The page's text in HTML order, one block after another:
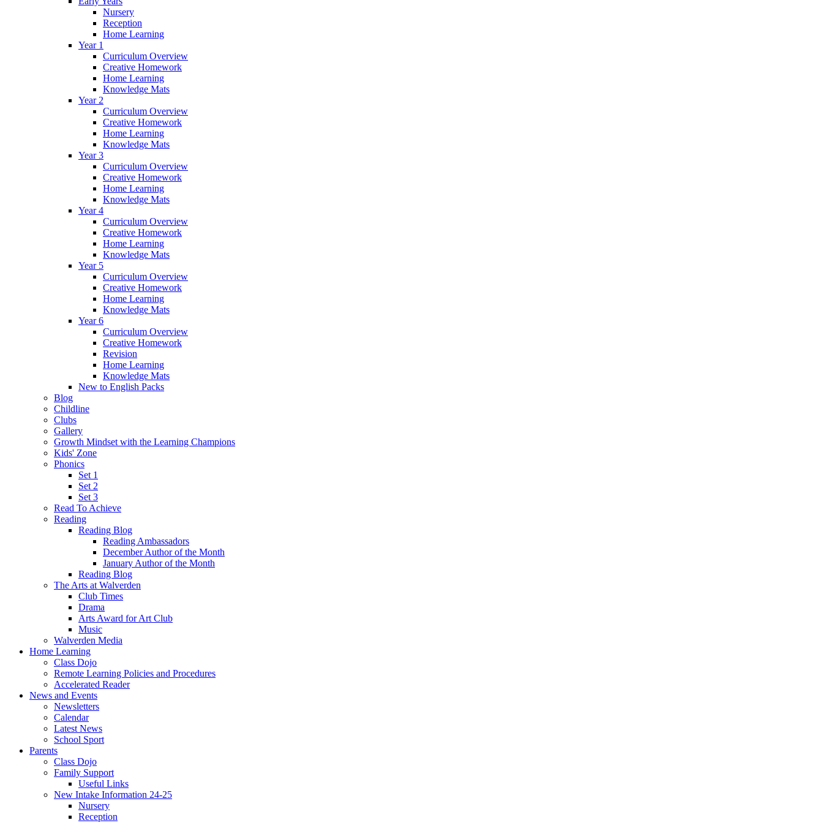
Nursery
Reception
Home Learning
Year 1
Curriculum Overview
Creative Homework
Home Learning
Knowledge Mats
Year 2
Curriculum Overview
Creative Homework
Home Learning
Knowledge Mats
Year 3
Curriculum Overview
Creative Homework
Home Learning
Knowledge Mats
Year 4
Curriculum Overview
Creative Homework
Home Learning
Knowledge Mats
Year 5
Curriculum Overview
Creative Homework
Home Learning
Knowledge Mats
Year 6
Curriculum Overview
Creative Homework
Revision
Home Learning
Knowledge Mats
New to English Packs
Blog
Childline
Clubs
Gallery
Growth Mindset with the Learning Champions
Kids' Zone
Phonics
Set 1
Set 2
Set 3
Read To Achieve
Reading
Reading Blog
Reading Ambassadors
December Author of the Month
January Author of the Month
Reading Blog
The Arts at Walverden
Club Times
Drama
Arts Award for Art Club
Music
Walverden Media
Home Learning
Class Dojo
Remote Learning Policies and Procedures
Accelerated Reader
News and Events
Newsletters
Calendar
Latest News
School Sport
Parents
Class Dojo
Family Support
Useful Links
New Intake Information 24-25
Nursery
Reception